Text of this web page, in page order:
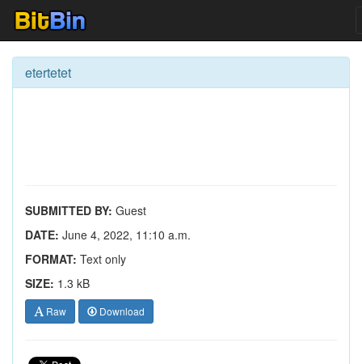
etertetet
SUBMITTED BY: Guest
DATE: June 4, 2022, 11:10 a.m.
FORMAT: Text only
SIZE: 1.3 kB
Raw Download